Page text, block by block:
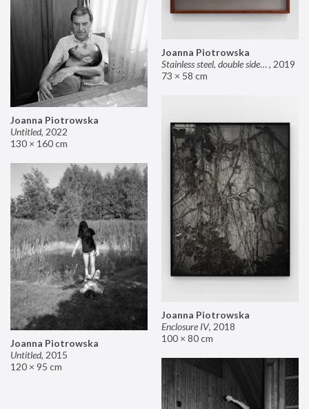
Joanna Piotrowska
Stainless steel, double sided mirror II, 2019
73 × 58 cm
Joanna Piotrowska
Untitled, 2022
130 × 160 cm
Joanna Piotrowska
Enclosure IV, 2018
100 × 80 cm
Joanna Piotrowska
Untitled, 2015
120 × 95 cm